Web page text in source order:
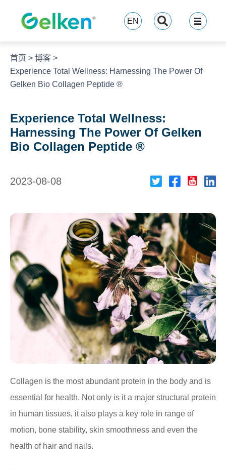
EN
首页 > 博客 >
Experience Total Wellness: Harnessing The Power Of
Gelken Bio Collagen Peptide ®
Experience Total Wellness:
Harnessing The Power Of Gelken
Bio Collagen Peptide ®
2023-08-08
Collagen is the most abundant protein in the body and is
essential for health. Not only is it a major structural protein
in human tissues, it also plays a key role in range of
motion, bone stability, skin smoothness and even the
health of hair and nails.